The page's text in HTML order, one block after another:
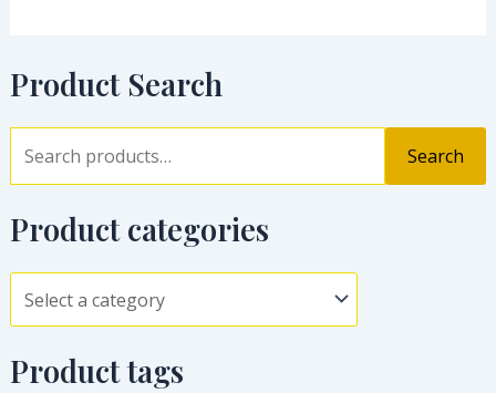
Product Search
Search
Product categories
Product tags